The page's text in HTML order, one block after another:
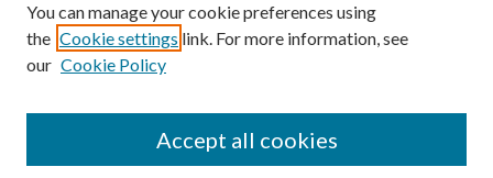
Mercer Law Review Website
You can manage your cookie preferences using
the Cookie settings link. For more information, see
our Cookie Policy
Accept all cookies